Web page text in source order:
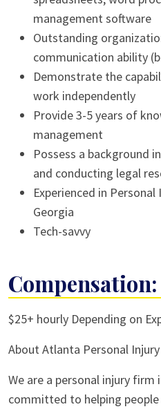
management software
Outstanding
communication ability
Demonstrate the
work independently
Provide 3-5 years of
management
Possess a background
and conducting legal
Experienced in
Georgia
Tech-savvy
Compensation:
$25+ hourly Depending on
About Atlanta Personal
We are a personal injury
committed to helping